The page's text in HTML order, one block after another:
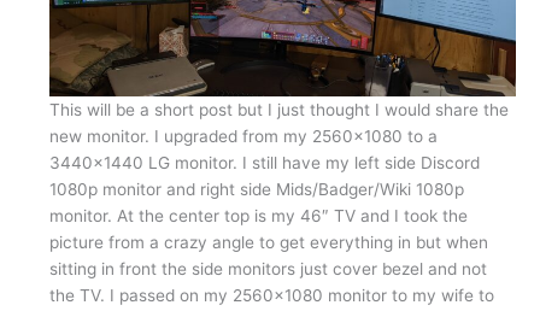
This will be a short post but I just thought I would share the
new monitor. I upgraded from my 2560×1080 to a
3440×1440 LG monitor. I still have my left side Discord
1080p monitor and right side Mids/Badger/Wiki 1080p
monitor. At the center top is my 46″ TV and I took the
picture from a crazy angle to get everything in but when
sitting in front the side monitors just cover bezel and not
the TV. I passed on my 2560×1080 monitor to my wife to